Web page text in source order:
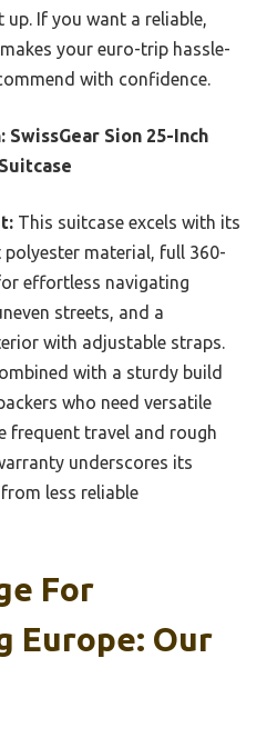
If you want a reliable,
your euro-trip hassle-
with confidence.
SwissGear Sion 25-Inch
This suitcase excels with its
material, full 360-
effortless navigating
streets, and a
with adjustable straps.
with a sturdy build
who need versatile
frequent travel and rough
underscores its
less reliable
For
Europe: Our